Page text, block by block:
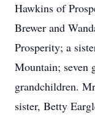
Hawkins of
Brewer and
Prosperity; a
Mountain; seven
grandchildren.
sister, Betty